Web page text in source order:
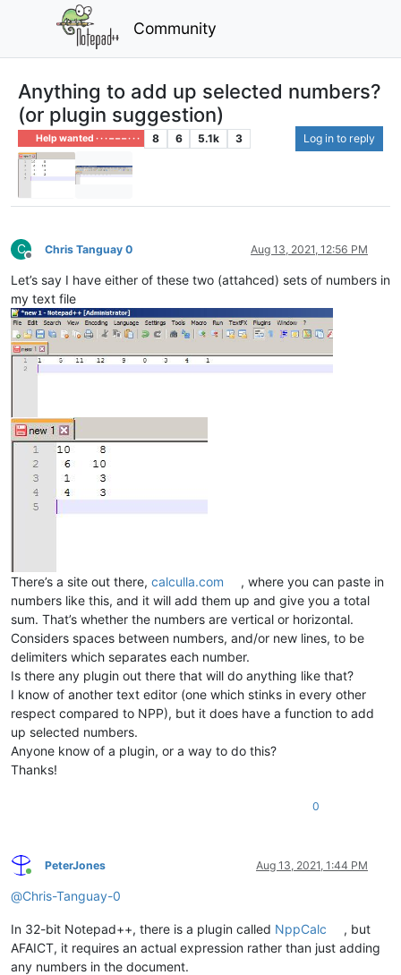
Community
Anything to add up selected numbers?
(or plugin suggestion)
Help wanted · · · – – – · · · 8 6 5.1k 3 Log in to reply
C
Offline
Chris Tanguay 0 Aug 13, 2021, 12:56 PM
Let’s say I have either of these two (attahced) sets of numbers in
my text file
There’s a site out there, calculla.com
, where you can paste in
numbers like this, and it will add them up and give you a total
sum. That’s whether the numbers are vertical or horizontal.
Considers spaces between numbers, and/or new lines, to be
delimiters which separates each number.
Is there any plugin out there that will do anything like that?
I know of another text editor (one which stinks in every other
respect compared to NPP), but it does have a function to add
up selected numbers.
Anyone know of a plugin, or a way to do this?
Thanks!
0
Online
PeterJones Aug 13, 2021, 1:44 PM
@Chris-Tanguay-0
In 32-bit Notepad++, there is a plugin called NppCalc
, but
AFAICT, it requires an actual expression rather than just adding
any numbers in the document.